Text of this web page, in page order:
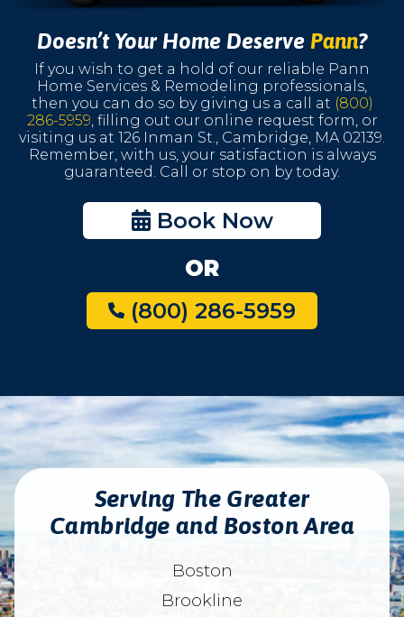
Doesn’t Your Home Deserve Pann?
If you wish to get a hold of our reliable Pann
Home Services & Remodeling professionals,
then you can do so by giving us a call at (800)
286-5959, filling out our online request form, or
visiting us at 126 Inman St., Cambridge, MA 02139.
Remember, with us, your satisfaction is always
guaranteed. Call or stop on by today.
Book Now
OR
(800) 286-5959
Serving The Greater
Cambridge and Boston Area
Boston
Brookline